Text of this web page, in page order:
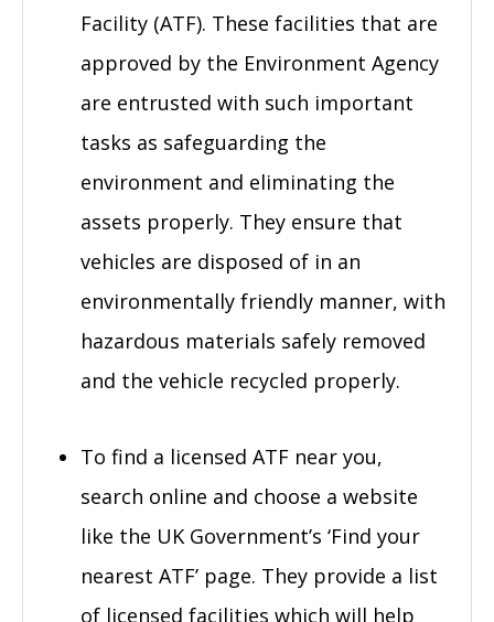
Facility (ATF). These facilities that are
approved by the Environment Agency
are entrusted with such important
tasks as safeguarding the
environment and eliminating the
assets properly. They ensure that
vehicles are disposed of in an
environmentally friendly manner, with
hazardous materials safely removed
and the vehicle recycled properly.
To find a licensed ATF near you,
search online and choose a website
like the UK Government’s ‘Find your
nearest ATF’ page. They provide a list
of licensed facilities which will help